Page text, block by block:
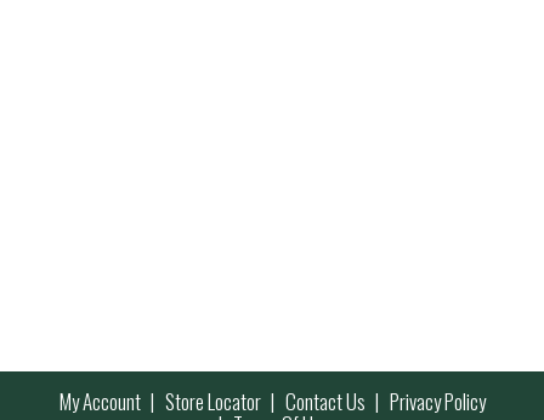
My Account Store Locator Contact Us Privacy Policy